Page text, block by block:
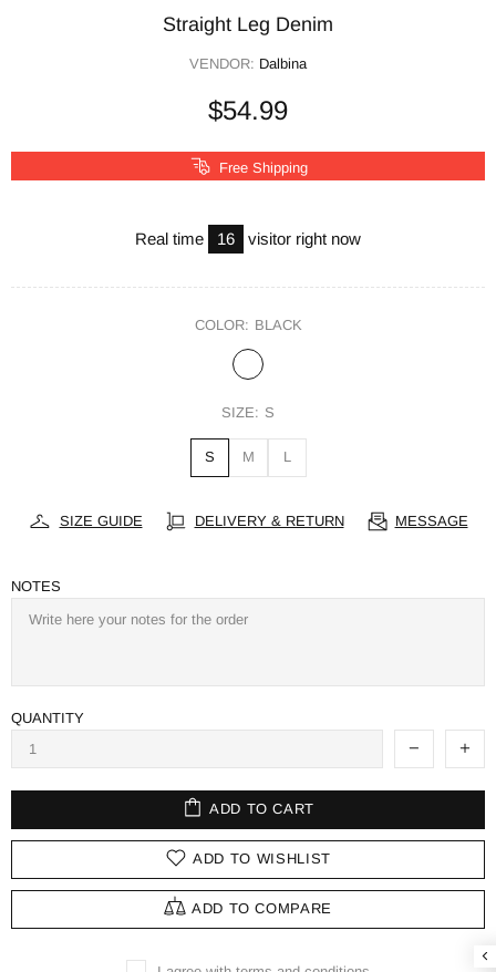
Straight Leg Denim
VENDOR: Dalbina
$54.99
Free Shipping
Real time 16 visitor right now
COLOR: BLACK
SIZE: S
S M L
SIZE GUIDE DELIVERY & RETURN MESSAGE
NOTES
QUANTITY
ADD TO CART
ADD TO WISHLIST
ADD TO COMPARE